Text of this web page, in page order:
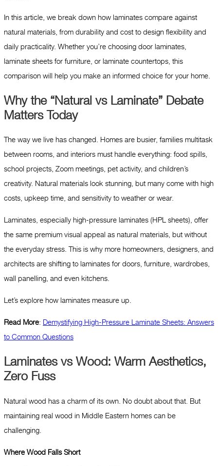
In this article, we break down how laminates compare against
natural materials, from durability and cost to design flexibility and
daily practicality. Whether you’re choosing door laminates,
laminate sheets for furniture, or laminate countertops, this
comparison will help you make an informed choice for your home.
Why the “Natural vs Laminate” Debate
Matters Today
The way we live has changed. Homes are busier, families multitask
between rooms, and interiors must handle everything: food spills,
school projects, Zoom meetings, pet activity, and children’s
creativity. Natural materials look stunning, but many come with high
costs, upkeep time, and sensitivity to weather or wear.
Laminates, especially high-pressure laminates (HPL sheets), offer
the same premium visual appeal as natural materials, but without
the everyday stress. This is why more homeowners, designers, and
architects are shifting to laminates for doors, furniture, wardrobes,
wall panelling, and even kitchens.
Let’s explore how laminates measure up.
Read More: Demystifying High-Pressure Laminate Sheets: Answers
to Common Questions
Laminates vs Wood: Warm Aesthetics,
Zero Fuss
Natural wood has a charm of its own. No doubt about that. But
maintaining real wood in Middle Eastern homes can be
challenging.
Where Wood Falls Short